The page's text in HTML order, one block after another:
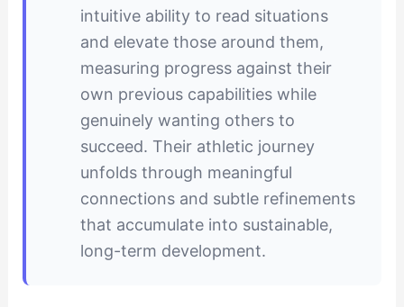
intuitive ability to read situations
and elevate those around them,
measuring progress against their
own previous capabilities while
genuinely wanting others to
succeed. Their athletic journey
unfolds through meaningful
connections and subtle refinements
that accumulate into sustainable,
long-term development.